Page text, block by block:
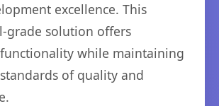
excellence. This
grade solution offers
while maintaining
of quality and